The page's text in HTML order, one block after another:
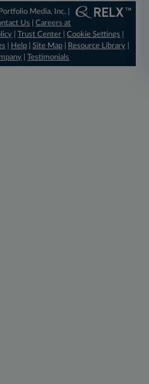
Media, Inc. |
Us |Careers at
|Trust Center |Cookie Settings
Help| Site Map| Resource Library|
|Testimonials